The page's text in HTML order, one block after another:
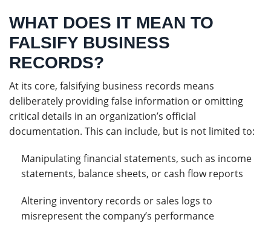
WHAT DOES IT MEAN TO
FALSIFY BUSINESS
RECORDS?
At its core, falsifying business records means
deliberately providing false information or omitting
critical details in an organization’s official
documentation. This can include, but is not limited to:
Manipulating financial statements, such as income
statements, balance sheets, or cash flow reports
Altering inventory records or sales logs to
misrepresent the company’s performance